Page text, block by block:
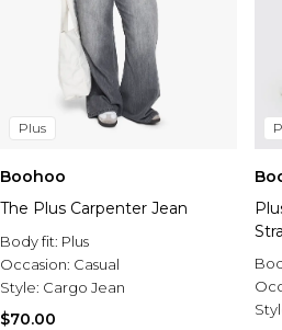
Plus
Boohoo
The Plus Carpenter Jean
Body fit: Plus
Occasion: Casual
Style: Cargo Jean
$70.00